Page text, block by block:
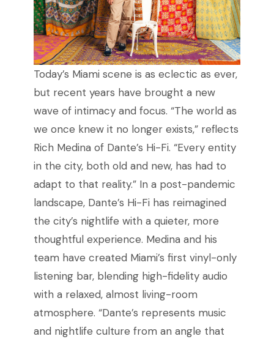
Today’s Miami scene is as eclectic as ever,
but recent years have brought a new
wave of intimacy and focus. “The world as
we once knew it no longer exists,” reflects
Rich Medina of Dante’s Hi-Fi. “Every entity
in the city, both old and new, has had to
adapt to that reality.” In a post-pandemic
landscape, Dante’s Hi-Fi has reimagined
the city’s nightlife with a quieter, more
thoughtful experience. Medina and his
team have created Miami’s first vinyl-only
listening bar, blending high-fidelity audio
with a relaxed, almost living-room
atmosphere. “Dante’s represents music
and nightlife culture from an angle that